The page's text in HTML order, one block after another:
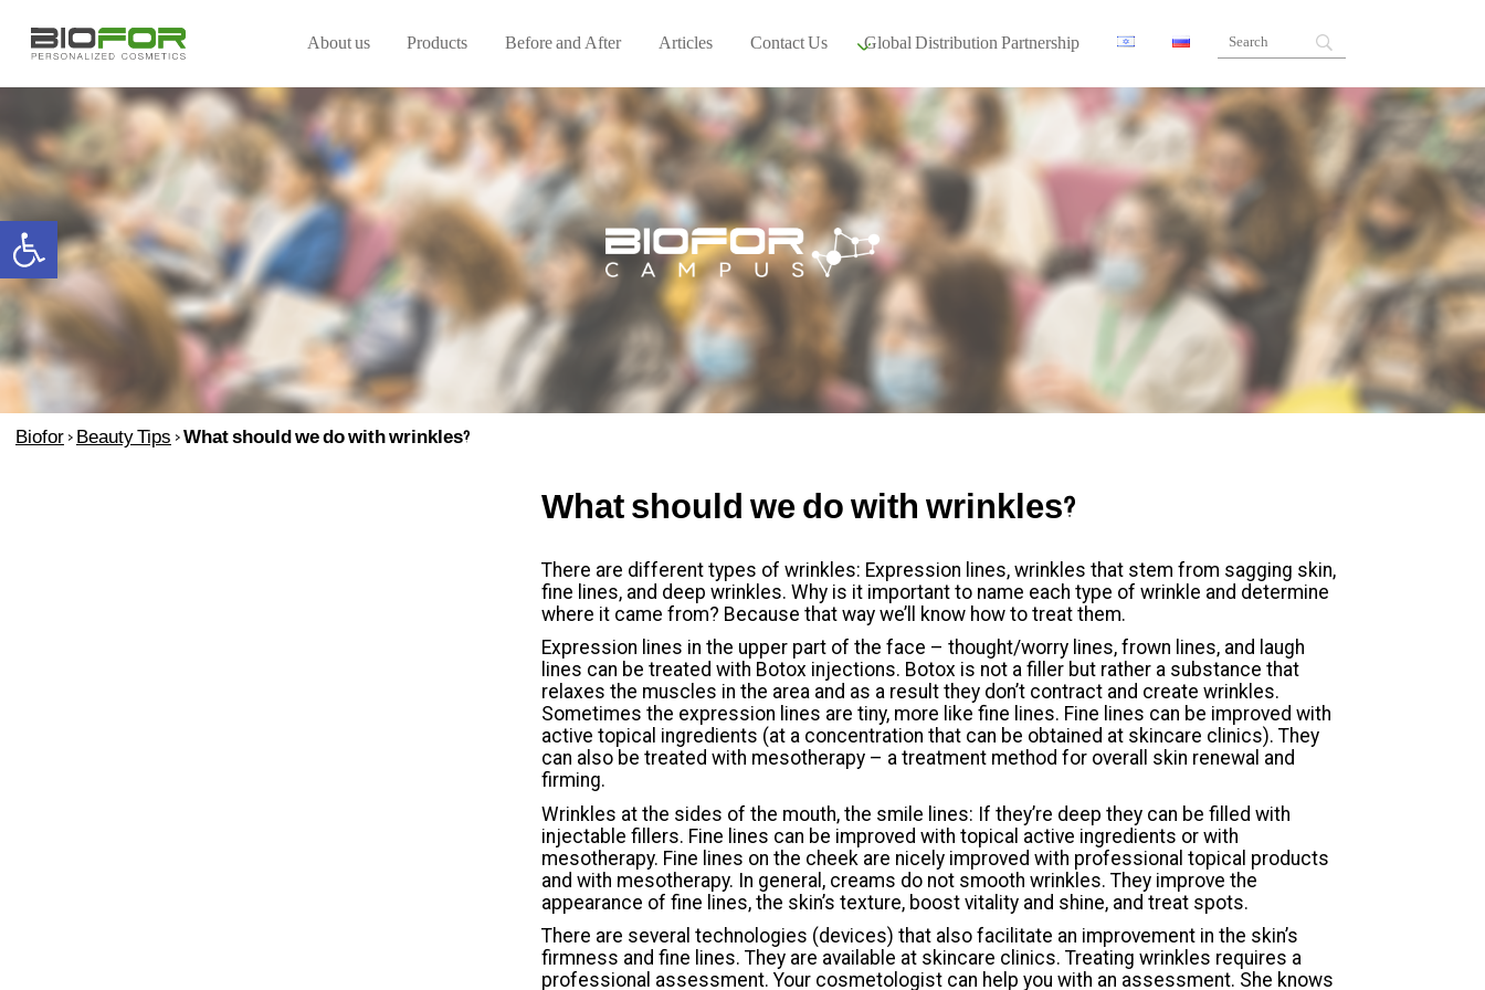
Open toolbar
About us Products Before and After Articles Contact Us Global Distribution Partnership
Our global partners
Biofor> Beauty Tips >What should we do with wrinkles?
What should we do with wrinkles?
There are different types of wrinkles: Expression lines, wrinkles that stem from sagging skin,
fine lines, and deep wrinkles. Why is it important to name each type of wrinkle and determine
where it came from? Because that way we’ll know how to treat them.
Expression lines in the upper part of the face – thought/worry lines, frown lines, and laugh
lines can be treated with Botox injections. Botox is not a filler but rather a substance that
relaxes the muscles in the area and as a result they don’t contract and create wrinkles.
Sometimes the expression lines are tiny, more like fine lines. Fine lines can be improved with
active topical ingredients (at a concentration that can be obtained at skincare clinics). They
can also be treated with mesotherapy – a treatment method for overall skin renewal and
firming.
Wrinkles at the sides of the mouth, the smile lines: If they’re deep they can be filled with
injectable fillers. Fine lines can be improved with topical active ingredients or with
mesotherapy. Fine lines on the cheek are nicely improved with professional topical products
and with mesotherapy. In general, creams do not smooth wrinkles. They improve the
appearance of fine lines, the skin’s texture, boost vitality and shine, and treat spots.
There are several technologies (devices) that also facilitate an improvement in the skin’s
firmness and fine lines. They are available at skincare clinics. Treating wrinkles requires a
professional assessment. Your cosmetologist can help you with an assessment. She knows